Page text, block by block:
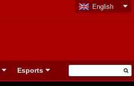
English
Esports